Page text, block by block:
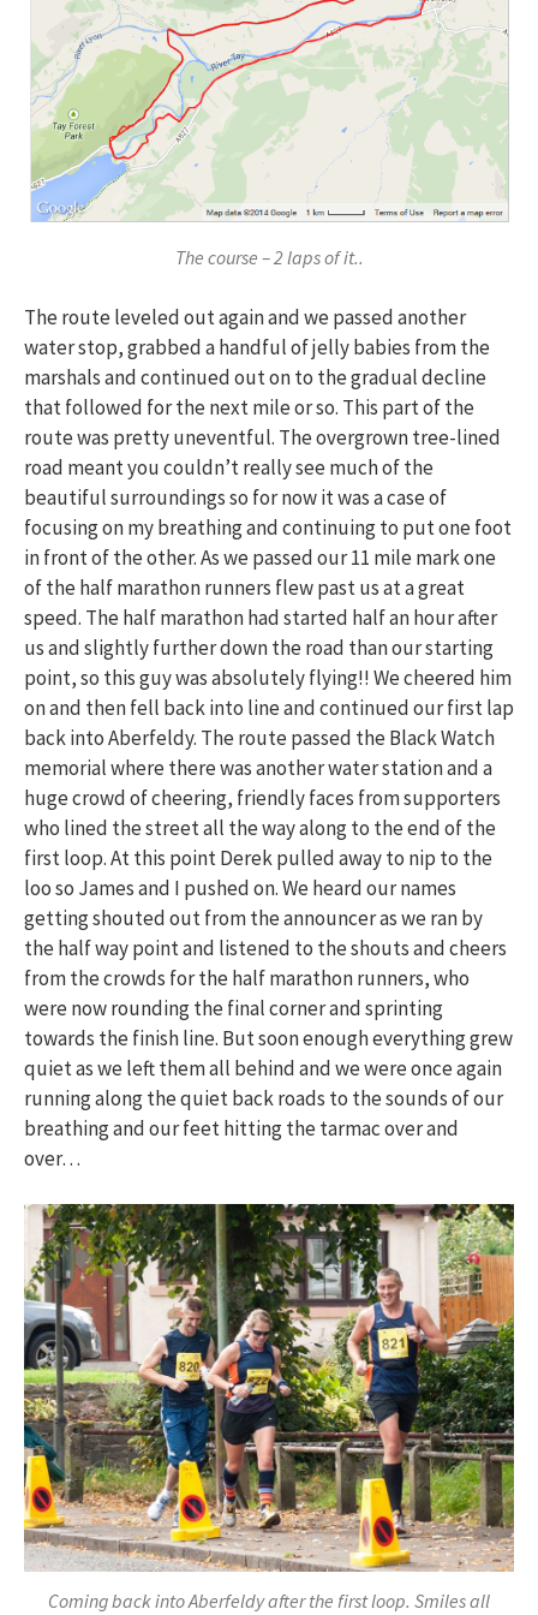
The course – 2 laps of it..
The route leveled out again and we passed another
water stop, grabbed a handful of jelly babies from the
marshals and continued out on to the gradual decline
that followed for the next mile or so. This part of the
route was pretty uneventful. The overgrown tree-lined
road meant you couldn’t really see much of the
beautiful surroundings so for now it was a case of
focusing on my breathing and continuing to put one foot
in front of the other. As we passed our 11 mile mark one
of the half marathon runners flew past us at a great
speed. The half marathon had started half an hour after
us and slightly further down the road than our starting
point, so this guy was absolutely flying!! We cheered him
on and then fell back into line and continued our first lap
back into Aberfeldy. The route passed the Black Watch
memorial where there was another water station and a
huge crowd of cheering, friendly faces from supporters
who lined the street all the way along to the end of the
first loop. At this point Derek pulled away to nip to the
loo so James and I pushed on. We heard our names
getting shouted out from the announcer as we ran by
the half way point and listened to the shouts and cheers
from the crowds for the half marathon runners, who
were now rounding the final corner and sprinting
towards the finish line. But soon enough everything grew
quiet as we left them all behind and we were once again
running along the quiet back roads to the sounds of our
breathing and our feet hitting the tarmac over and
over…
Coming back into Aberfeldy after the first loop. Smiles all